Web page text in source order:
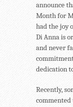
announce
Month for
had the joy
Di Anna is
and never
dedication
Recently,
commented